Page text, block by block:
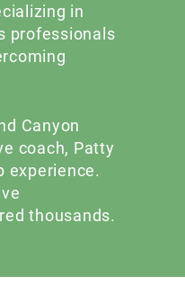
in
professionals
Canyon
coach, Patty
experience.
thousands.